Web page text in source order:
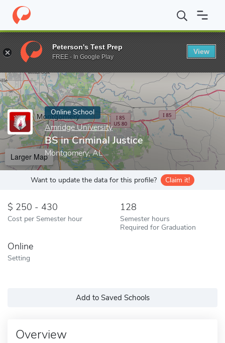
Home Online Schools Amridge University BS in Criminal
Enter a keyword
Online School
Amridge University
BS in Criminal Justice
Montgomery, AL
Larger Map
Want to update the data for this profile? Claim it!
250 - 430
Cost per Semester hour
128
Semester hours
Required for Graduation
Online
Setting
Add to Saved Schools
Overview
Peterson's Test Prep
FREE - In Google Play
View